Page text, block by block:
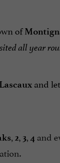
of
all year
and
, 2, 3, 4 and